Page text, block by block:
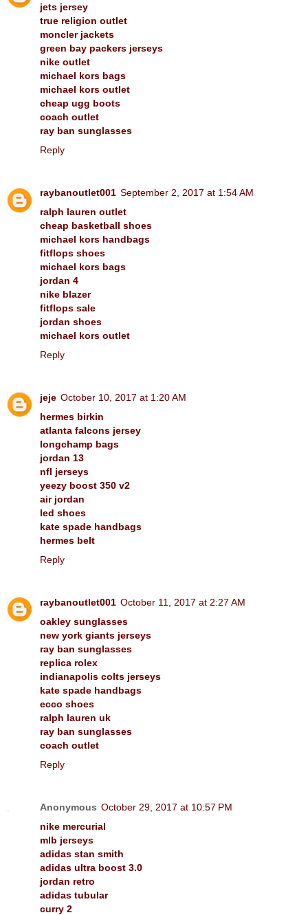
jets jersey
true religion outlet
moncler jackets
green bay packers jerseys
nike outlet
michael kors bags
michael kors outlet
cheap ugg boots
coach outlet
ray ban sunglasses
Reply
raybanoutlet001 September 2, 2017 at 1:54 AM
ralph lauren outlet
cheap basketball shoes
michael kors handbags
fitflops shoes
michael kors bags
jordan 4
nike blazer
fitflops sale
jordan shoes
michael kors outlet
Reply
jeje October 10, 2017 at 1:20 AM
hermes birkin
atlanta falcons jersey
longchamp bags
jordan 13
nfl jerseys
yeezy boost 350 v2
air jordan
led shoes
kate spade handbags
hermes belt
Reply
raybanoutlet001 October 11, 2017 at 2:27 AM
oakley sunglasses
new york giants jerseys
ray ban sunglasses
replica rolex
indianapolis colts jerseys
kate spade handbags
ecco shoes
ralph lauren uk
ray ban sunglasses
coach outlet
Reply
Anonymous October 29, 2017 at 10:57 PM
nike mercurial
mlb jerseys
adidas stan smith
adidas ultra boost 3.0
jordan retro
adidas tubular
curry 2